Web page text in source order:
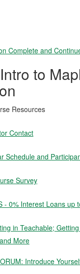
Complete and
to
Resources
Contact
Schedule and
Survey
- 0% Interest Loans up
in Teachable;
More
Introduce